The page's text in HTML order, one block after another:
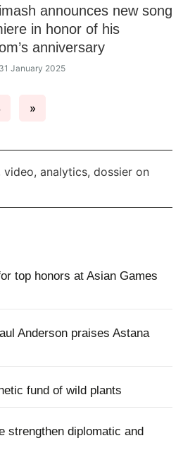
announces new song
in honor of his
anniversary
January 2025
»
analytics, dossier on
top honors at Asian Games
Anderson praises Astana
fund of wild plants
strengthen diplomatic and